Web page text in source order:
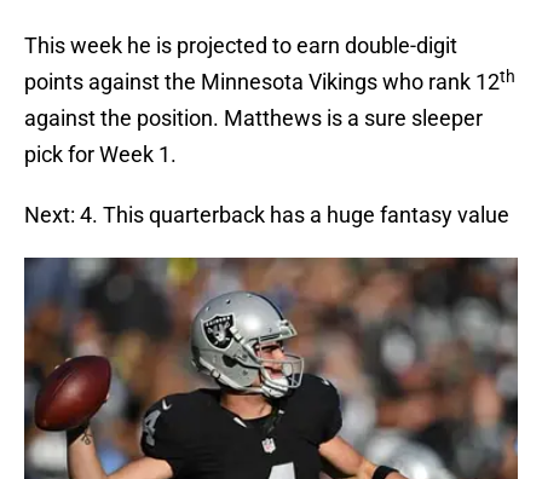
This week he is projected to earn double-digit
points against the Minnesota Vikings who rank 12th
against the position. Matthews is a sure sleeper
pick for Week 1.
Next: 4. This quarterback has a huge fantasy value